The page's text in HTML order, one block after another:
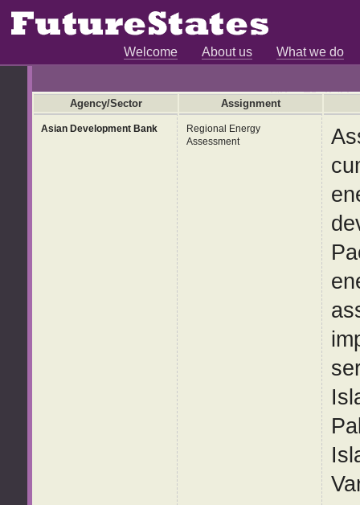
Welcome About us What we do
Agency/Sector Assignment
Asian Development Bank
Regional Energy
Assessment